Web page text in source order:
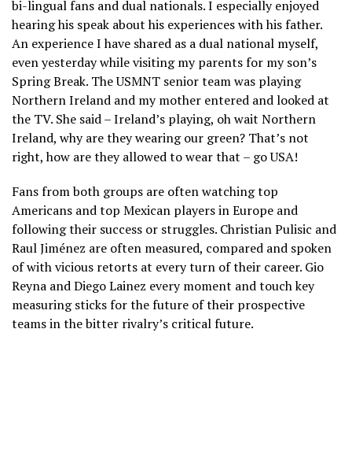
bi-lingual fans and dual nationals. I especially enjoyed
hearing his speak about his experiences with his father.
An experience I have shared as a dual national myself,
even yesterday while visiting my parents for my son’s
Spring Break. The USMNT senior team was playing
Northern Ireland and my mother entered and looked at
the TV. She said – Ireland’s playing, oh wait Northern
Ireland, why are they wearing our green? That’s not
right, how are they allowed to wear that – go USA!
Fans from both groups are often watching top
Americans and top Mexican players in Europe and
following their success or struggles. Christian Pulisic and
Raul Jiménez are often measured, compared and spoken
of with vicious retorts at every turn of their career. Gio
Reyna and Diego Lainez every moment and touch key
measuring sticks for the future of their prospective
teams in the bitter rivalry’s critical future.